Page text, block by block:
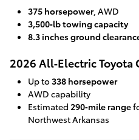
375 horsepower, AWD
3,500‑lb towing capacity
8.3 inches ground
2026 All‑Electric Toyota
Up to338 horsepower
AWD capability
Estimated 290‑mile range
Northwest Arkansas